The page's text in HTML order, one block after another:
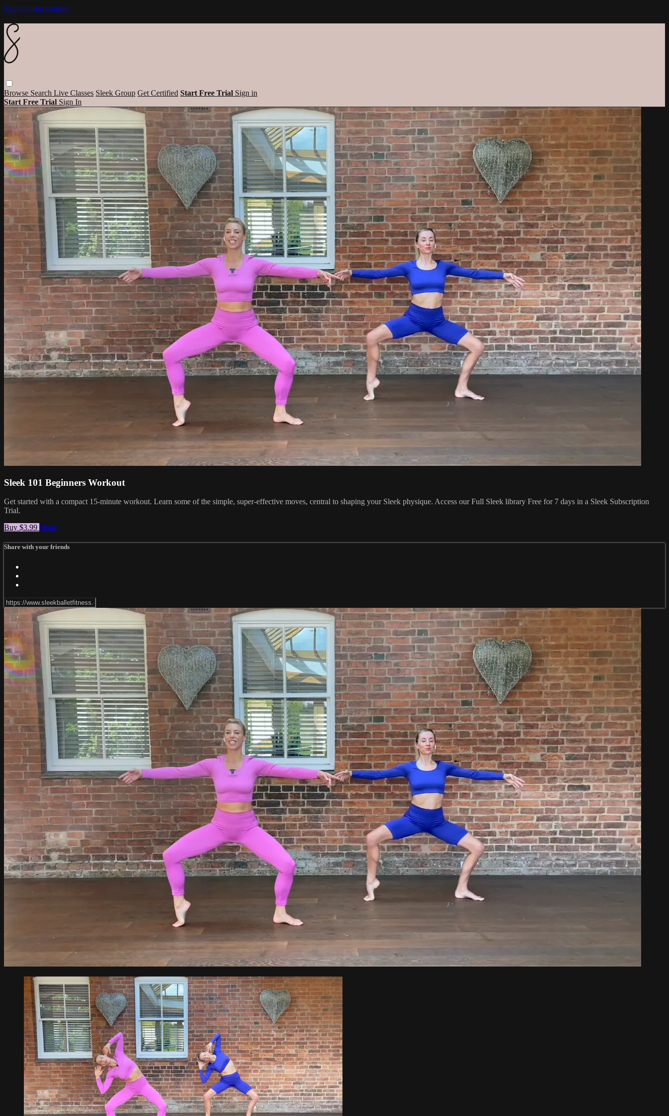
Skip to main content
Browse Search Live Classes Sleek Group Get Certified Start Free Trial Sign in
Start Free Trial Sign In
Sleek 101 Beginners Workout
Get started with a compact 15-minute workout. Learn some of the simple, super-effective moves, central to shaping your Sleek physique. Access our Full Sleek library Free for 7 days in a Sleek Subscription
Trial.
Buy $3.99 Share
Share with your friends